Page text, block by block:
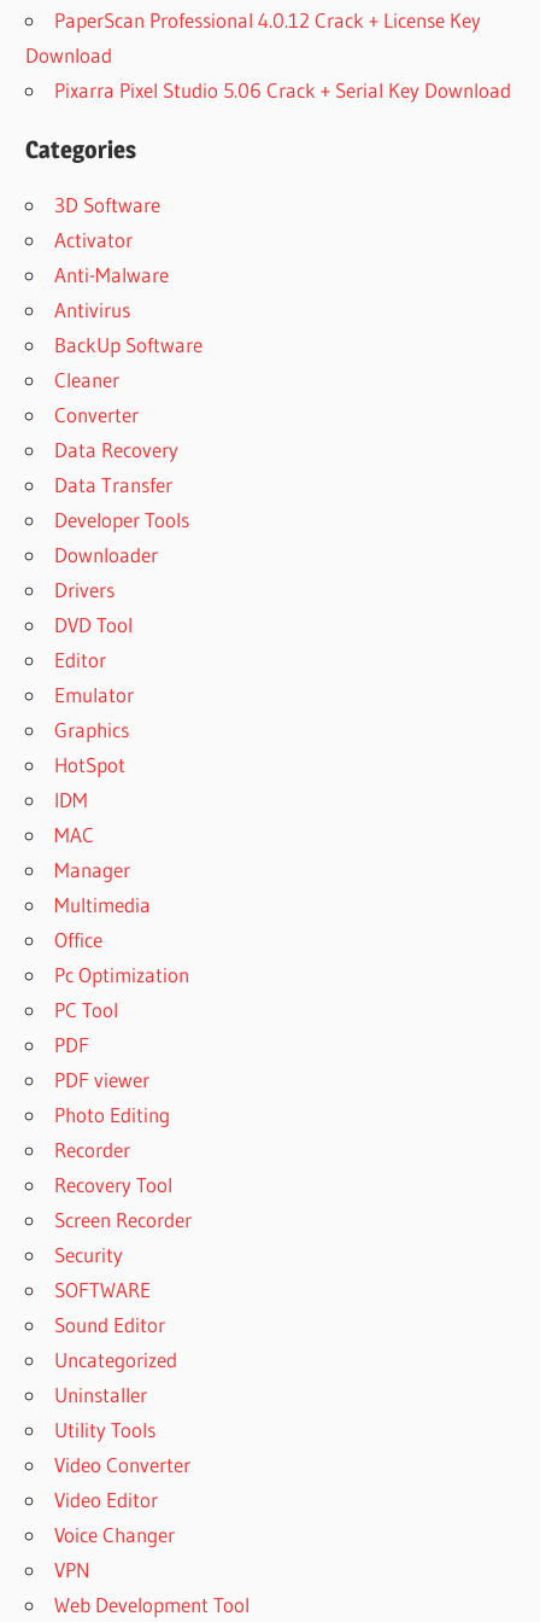
PaperScan Professional 4.0.12 Crack + License Key
Download
Pixarra Pixel Studio 5.06 Crack + Serial Key Download
Categories
3D Software
Activator
Anti-Malware
Antivirus
BackUp Software
Cleaner
Converter
Data Recovery
Data Transfer
Developer Tools
Downloader
Drivers
DVD Tool
Editor
Emulator
Graphics
HotSpot
IDM
MAC
Manager
Multimedia
Office
Pc Optimization
PC Tool
PDF
PDF viewer
Photo Editing
Recorder
Recovery Tool
Screen Recorder
Security
SOFTWARE
Sound Editor
Uncategorized
Uninstaller
Utility Tools
Video Converter
Video Editor
Voice Changer
VPN
Web Development Tool